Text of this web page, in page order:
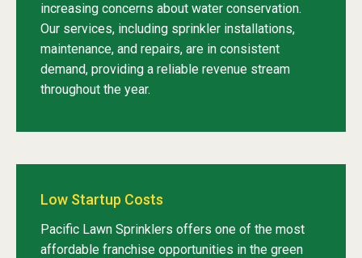
increasing concerns about water conservation.
Our services, including sprinkler installations,
maintenance, and repairs, are in consistent
demand, providing a reliable revenue stream
throughout the year.
Low Startup Costs
Pacific Lawn Sprinklers offers one of the most
affordable franchise opportunities in the green